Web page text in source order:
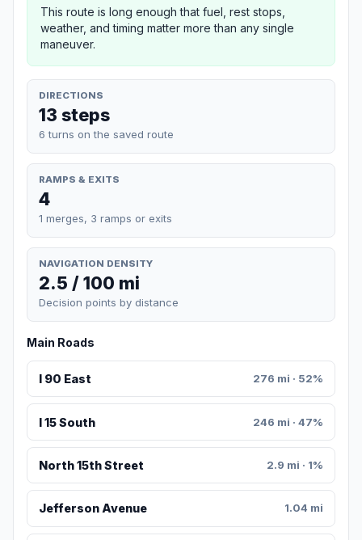
This route is long enough that fuel, rest stops,
weather, and timing matter more than any single
maneuver.
DIRECTIONS
13 steps
6 turns on the saved route
RAMPS & EXITS
4
1 merges, 3 ramps or exits
NAVIGATION DENSITY
2.5 / 100 mi
Decision points by distance
Main Roads
I 90 East 276 mi · 52%
I 15 South 246 mi · 47%
North 15th Street 2.9 mi · 1%
Jefferson Avenue 1.04 mi